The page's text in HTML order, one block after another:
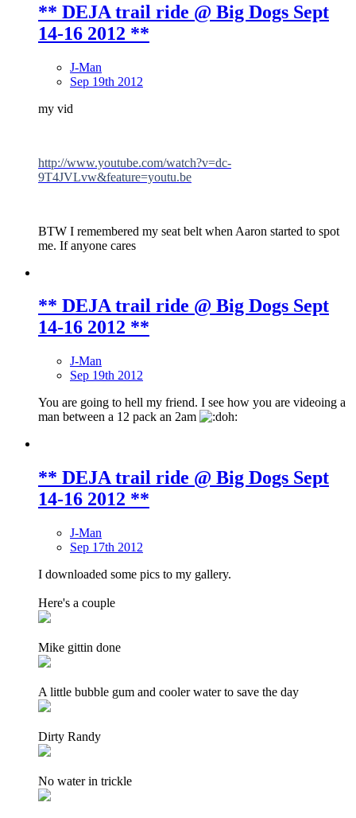
** DEJA trail ride @ Big Dogs Sept
14-16 2012 **
J-Man
Sep 19th 2012
my vid
http://www.youtube.com/watch?v=dc-
9T4JVLvw&feature=youtu.be
BTW I remembered my seat belt when Aaron started to spot
me. If anyone cares
** DEJA trail ride @ Big Dogs Sept
14-16 2012 **
J-Man
Sep 19th 2012
You are going to hell my friend. I see how you are videoing a
man between a 12 pack an 2am
** DEJA trail ride @ Big Dogs Sept
14-16 2012 **
J-Man
Sep 17th 2012
I downloaded some pics to my gallery.
Here's a couple
Mike gittin done
A little bubble gum and cooler water to save the day
Dirty Randy
No water in trickle